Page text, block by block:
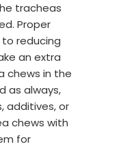
tracheas
Proper
to reducing
an extra
chews in the
as always,
additives, or
chews with
for